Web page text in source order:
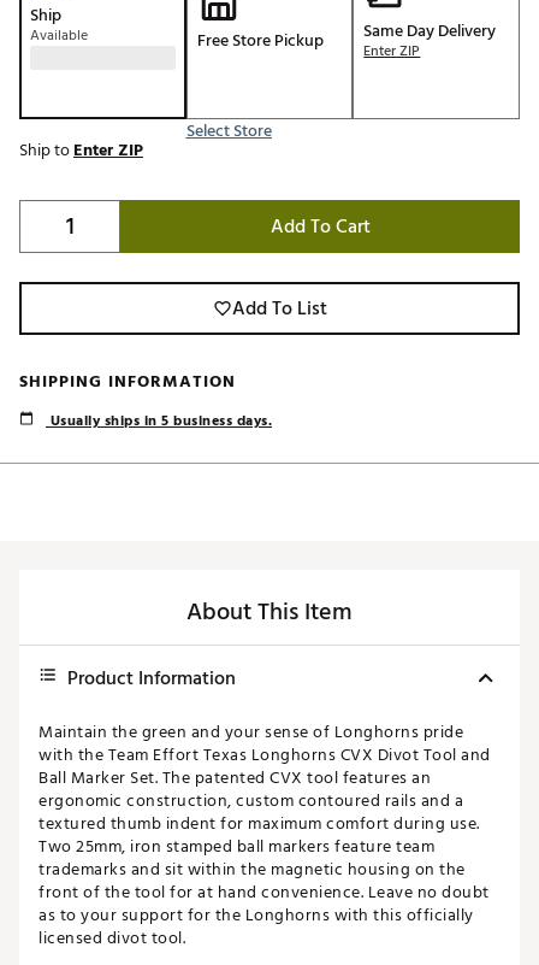
Ship
Available Free Store Pickup
Select Store
Same Day Delivery
Enter ZIP
Ship toEnter ZIP
Add To Cart
Add To List
SHIPPING INFORMATION
Usually ships in 5 business days.
About This Item
Product Information
Maintain the green and your sense of Longhorns pride
with the Team Effort Texas Longhorns CVX Divot Tool and
Ball Marker Set. The patented CVX tool features an
ergonomic construction, custom contoured rails and a
textured thumb indent for maximum comfort during use.
Two 25mm, iron stamped ball markers feature team
trademarks and sit within the magnetic housing on the
front of the tool for at hand convenience. Leave no doubt
as to your support for the Longhorns with this officially
licensed divot tool.